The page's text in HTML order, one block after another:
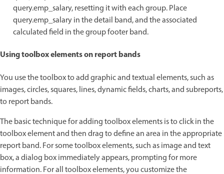
query.emp_salary, resetting it with each group. Place
query.emp_salary in the detail band, and the associated
calculated field in the group footer band.
Using toolbox elements on report bands
You use the toolbox to add graphic and textual elements, such as
images, circles, squares, lines, dynamic fields, charts, and subreports,
to report bands.
The basic technique for adding toolbox elements is to click in the
toolbox element and then drag to define an area in the appropriate
report band. For some toolbox elements, such as image and text
box, a dialog box immediately appears, prompting for more
information. For all toolbox elements, you customize the